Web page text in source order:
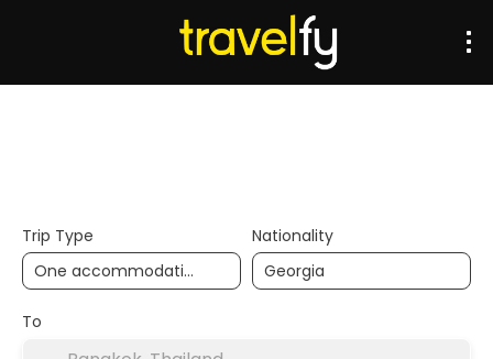
Trip Type Nationality
To